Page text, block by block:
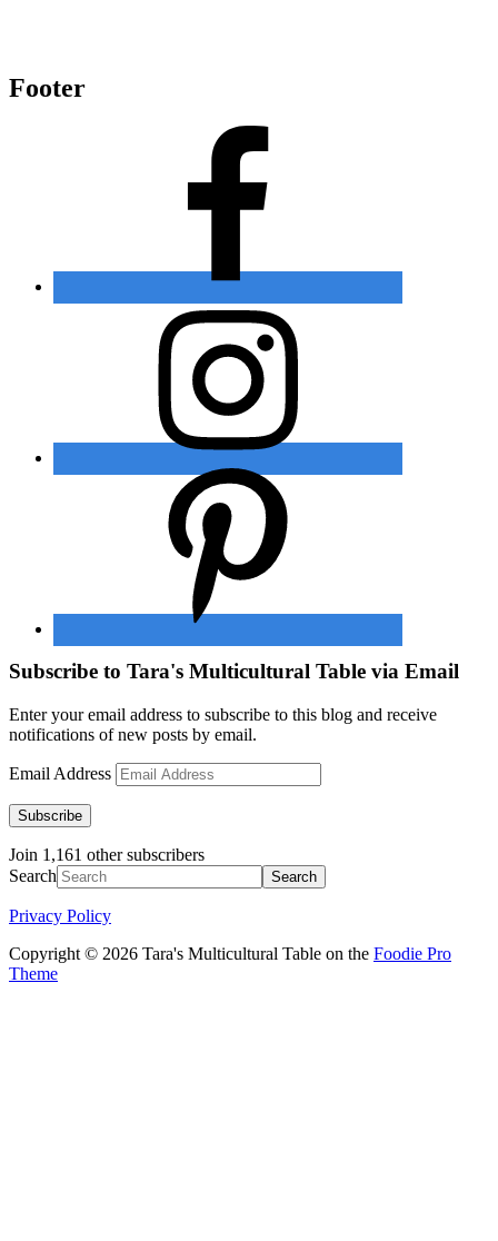
Footer
Subscribe to Tara's Multicultural Table via Email
Enter your email address to subscribe to this blog and receive
notifications of new posts by email.
Email Address
Subscribe
Join 1,161 other subscribers
Search
Privacy Policy
Copyright © 2026 Tara's Multicultural Table on the Foodie Pro
Theme